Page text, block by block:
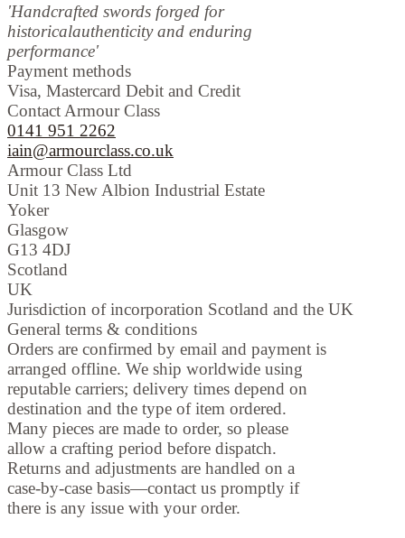
'Handcrafted swords forged for
historicalauthenticity and enduring
performance'
Payment methods
Visa, Mastercard Debit and Credit
Contact Armour Class
0141 951 2262
iain@armourclass.co.uk
Armour Class Ltd
Unit 13 New Albion Industrial Estate
Yoker
Glasgow
G13 4DJ
Scotland
UK
Jurisdiction of incorporation Scotland and the UK
General terms & conditions
Orders are confirmed by email and payment is
arranged offline. We ship worldwide using
reputable carriers; delivery times depend on
destination and the type of item ordered.
Many pieces are made to order, so please
allow a crafting period before dispatch.
Returns and adjustments are handled on a
case-by-case basis—contact us promptly if
there is any issue with your order.